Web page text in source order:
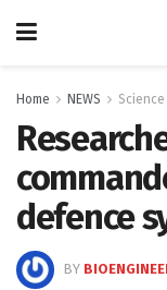
Home NEWS
defence
BY